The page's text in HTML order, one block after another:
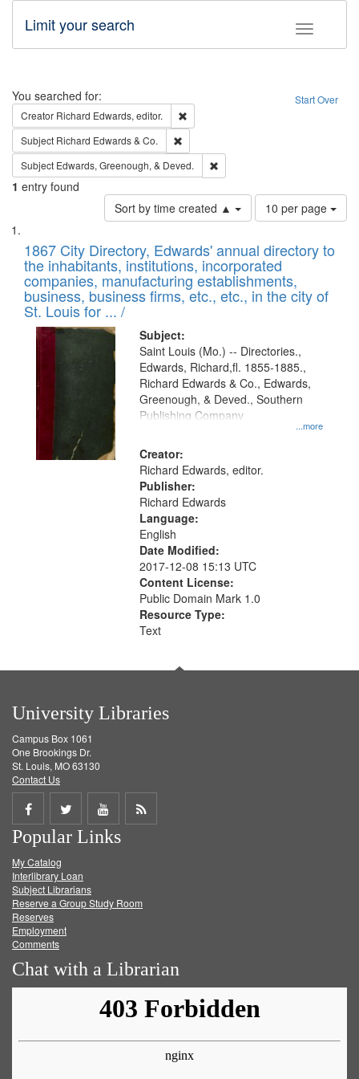
Toggle
Limit your search
Search Start Over
You searched for:
Creator Richard Edwards, editor.
Subject Richard Edwards & Co.
Subject Edwards, Greenough, & Deved.
1 entry found
Sort by time created ▲
Number
of
to
display
per
page
10 per page
Search
Results
List
of
files
deposited
in
Digital
Gateway
that
match
your
search
criteria
1867 City Directory, Edwards' annual directory to
the inhabitants, institutions, incorporated
companies, manufacturing establishments,
business, business firms, etc., etc., in the city of
St. Louis for ... /
Subject:
...more
Saint Louis (Mo.) -- Directories.,
Edwards, Richard,fl. 1855-1885.,
Richard Edwards & Co., Edwards,
Greenough, & Deved., Southern
Publishing Company
Creator:
Richard Edwards, editor.
Publisher:
Richard Edwards
Language:
English
Date Modified:
2017-12-08 15:13 UTC
Content License:
Public Domain Mark 1.0
Resource Type:
Text
University Libraries
Campus Box 1061
One Brookings Dr.
St. Louis, MO 63130
Contact Us
Share
on
Facebook
Share
on
Twitter
Share
on
Get
Popular Links
My Catalog
Interlibrary Loan
Subject Librarians
Reserve a Group Study Room
Reserves
Employment
Comments
Chat with a Librarian